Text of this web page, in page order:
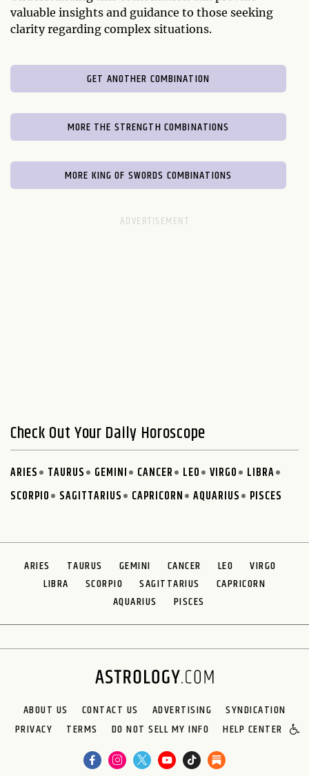
valuable insights and guidance to those seeking
clarity regarding complex situations.
GET ANOTHER COMBINATION
MORE THE STRENGTH COMBINATIONS
MORE KING OF SWORDS COMBINATIONS
Check Out Your Daily Horoscope
ARIES TAURUS GEMINI CANCER LEO VIRGO
LIBRA
SCORPIO
SAGITTARIUS CAPRICORN AQUARIUS PISCES
ARIES TAURUS GEMINI CANCER LEO
VIRGO
LIBRA
SCORPIO SAGITTARIUS
CAPRICORN
AQUARIUS
PISCES
ABOUT US CONTACT US ADVERTISING
SYNDICATION
PRIVACY
TERMS DO NOT SELL MY INFO HELP CENTER